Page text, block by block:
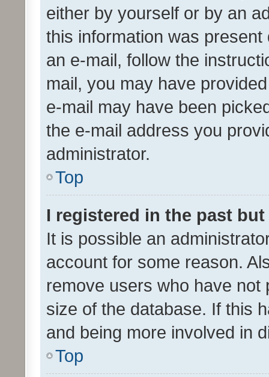
either by yourself or by an
this information was
an e-mail, follow the
mail, you may have
e-mail may have been
the e-mail address you
administrator.
Top
I registered in the past
It is possible an
account for some reason.
remove users who have
size of the database. If this
and being more involved in
Top